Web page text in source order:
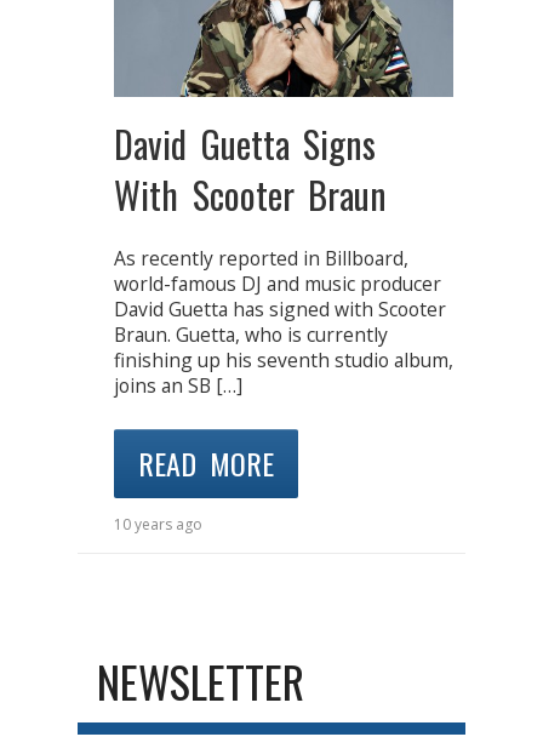
David Guetta Signs
With Scooter Braun
As recently reported in Billboard,
world-famous DJ and music producer
David Guetta has signed with Scooter
Braun. Guetta, who is currently
finishing up his seventh studio album,
joins an SB […]
READ MORE
10 years ago
NEWSLETTER